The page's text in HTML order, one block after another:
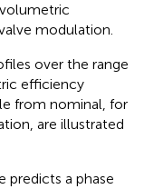
modulation.
over the range
efficiency
from nominal, for
are illustrated
predicts a phase